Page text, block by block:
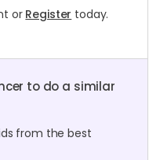
orRegister today.
to do a similar
from the best